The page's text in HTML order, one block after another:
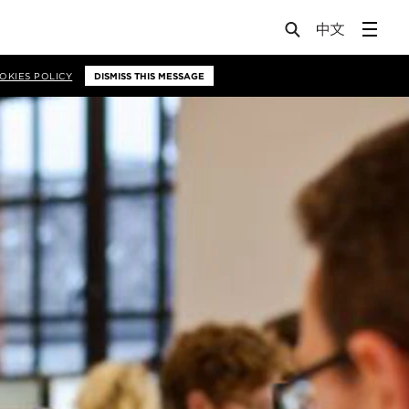
POLICY DISMISS THIS MESSAGE